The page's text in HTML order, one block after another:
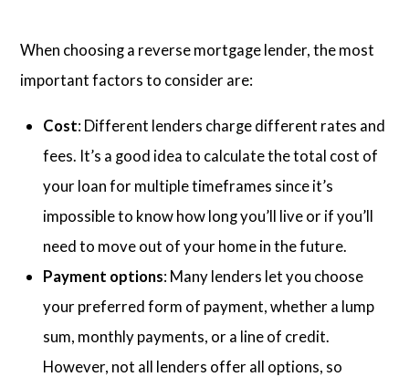
When choosing a reverse mortgage lender, the most
important factors to consider are:
Cost: Different lenders charge different rates and
fees. It’s a good idea to calculate the total cost of
your loan for multiple timeframes since it’s
impossible to know how long you’ll live or if you’ll
need to move out of your home in the future.
Payment options: Many lenders let you choose
your preferred form of payment, whether a lump
sum, monthly payments, or a line of credit.
However, not all lenders offer all options, so